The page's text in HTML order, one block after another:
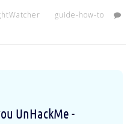
guide-how-to
UnHackMe -